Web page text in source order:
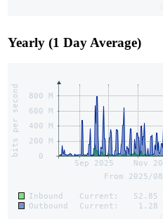
Yearly (1 Day Average)